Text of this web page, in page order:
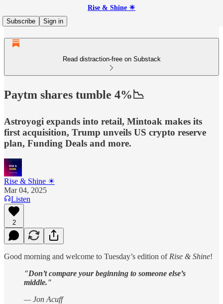
Rise & Shine ☀
Subscribe
Sign in
Read distraction-free on Substack
Paytm shares tumble 4%📉
Astroyogi expands into retail, Mintoak makes its
first acquisition, Trump unveils US crypto reserve
plan, Funding Deals and more.
Rise & Shine ☀
Mar 04, 2025
Listen
2
Good morning and welcome to Tuesday’s edition of Rise & Shine!
"Don’t compare your beginning to someone else’s
middle."
— Jon Acuff